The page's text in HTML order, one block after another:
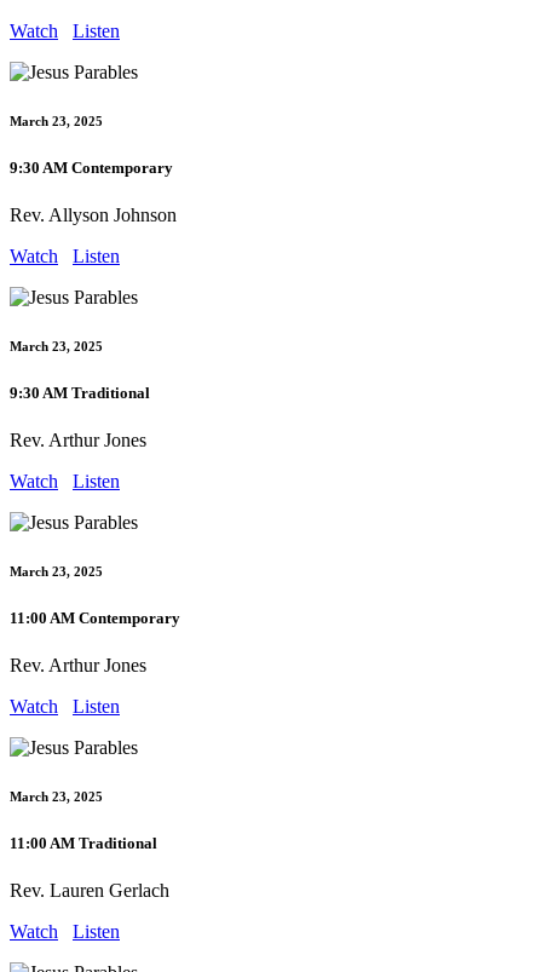
Watch Listen
March 23, 2025
9:30 AM Contemporary
Rev. Allyson Johnson
Watch
Listen
March 23, 2025
9:30 AM Traditional
Rev. Arthur Jones
Watch
Listen
March 23, 2025
11:00 AM Contemporary
Rev. Arthur Jones
Watch
Listen
March 23, 2025
11:00 AM Traditional
Rev. Lauren Gerlach
Watch
Listen